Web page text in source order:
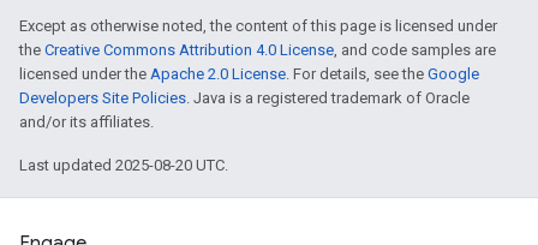
Except as otherwise noted, the content of this page is licensed under
the Creative Commons Attribution 4.0 License, and code samples are
licensed under the Apache 2.0 License. For details, see the Google
Developers Site Policies. Java is a registered trademark of Oracle
and/or its affiliates.
Last updated 2025-08-20 UTC.